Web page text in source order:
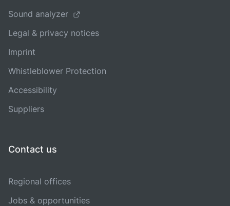
Sound analyzer
Legal & privacy notices
Imprint
Whistleblower Protection
Accessibility
Suppliers
Contact us
Regional offices
Jobs & opportunities